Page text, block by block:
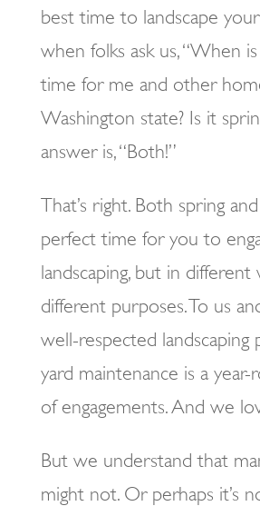
best time to landscape your
when folks ask us, “When
time for me and other
Washington state? Is it
answer is, “Both!”
That’s right. Both spring
perfect time for you to
landscaping, but in different
different purposes. To us
well-respected landscaping
yard maintenance is a year-
of engagements. And we
But we understand that
might not. Or perhaps it’s